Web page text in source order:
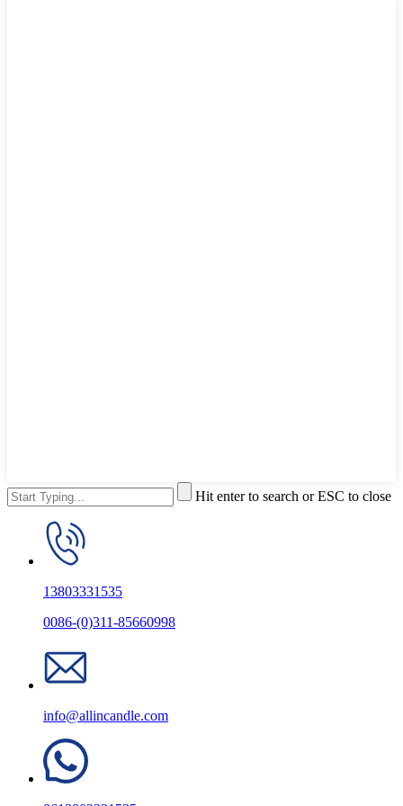
Hit enter to search or ESC to close
13803331535
0086-(0)311-85660998
info@allincandle.com